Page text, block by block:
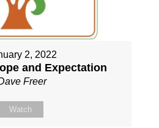
2, 2022
and Expectation
Freer
Watch